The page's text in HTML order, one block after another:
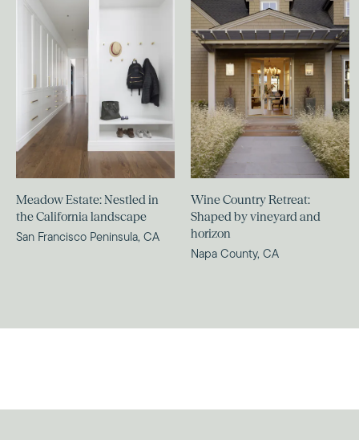
Meadow Estate: Nestled in
the California landscape
San Francisco Peninsula, CA
Wine Country Retreat:
Shaped by vineyard and
horizon
Napa County, CA